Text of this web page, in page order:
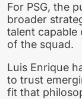
For PSG, the
broader
talent
of the squad.
Luis Enrique
to trust
fit that